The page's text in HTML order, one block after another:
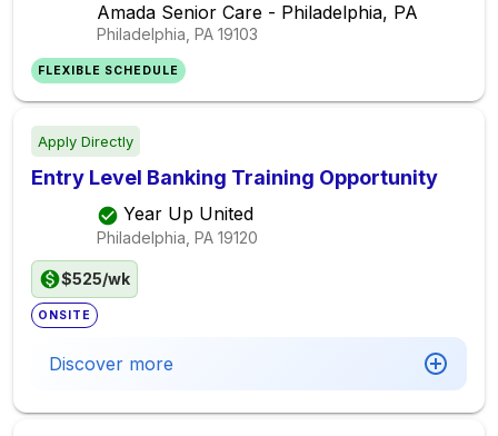
Amada Senior Care - Philadelphia, PA
Philadelphia, PA 19103
FLEXIBLE SCHEDULE
Apply Directly
Entry Level Banking Training Opportunity
Year Up United
Philadelphia, PA 19120
$525/wk
ONSITE
Discover more